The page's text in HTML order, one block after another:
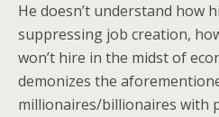
He doesn’t understand how
suppressing job creation,
won’t hire in the midst of
demonizes the
millionaires/billionaires with